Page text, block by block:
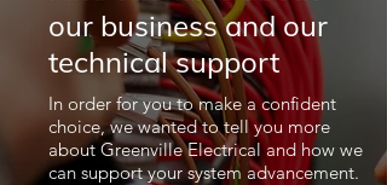
our business and our
technical support
In order for you to make a confident
choice, we wanted to tell you more
about Greenville Electrical and how we
can support your system advancement.